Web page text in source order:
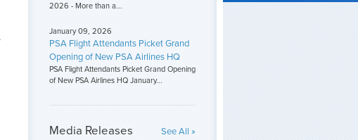
2026 - More than a...
January 09, 2026
PSA Flight Attendants Picket Grand
Opening of New PSA Airlines HQ
PSA Flight Attendants Picket Grand Opening
of New PSA Airlines HQ January...
Media Releases See All »